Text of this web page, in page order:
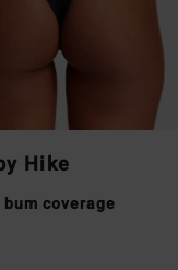
Hike
coverage